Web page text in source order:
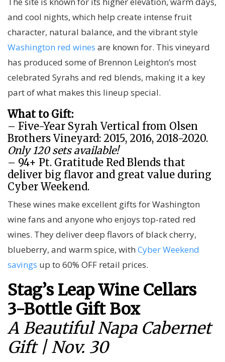
and cool nights, which help create intense fruit
character, natural balance, and the vibrant style
Washington red wines are known for. This vineyard
has produced some of Brennon Leighton’s most
celebrated Syrahs and red blends, making it a key
part of what makes this lineup special.
What to Gift:
– Five-Year Syrah Vertical from Olsen
Brothers Vineyard: 2015, 2016, 2018-2020.
Only 120 sets available!
– 94+ Pt. Gratitude Red Blends that
deliver big flavor and great value during
Cyber Weekend.
These wines make excellent gifts for Washington
wine fans and anyone who enjoys top-rated red
wines. They deliver deep flavors of black cherry,
blueberry, and warm spice, with Cyber Weekend
savings up to 60% OFF retail prices.
Stag’s Leap Wine Cellars
3-Bottle Gift Box
A Beautiful Napa Cabernet
Gift | Nov. 30